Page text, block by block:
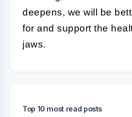
deepens, we will be
for and support the
jaws.
Top 10 most read posts